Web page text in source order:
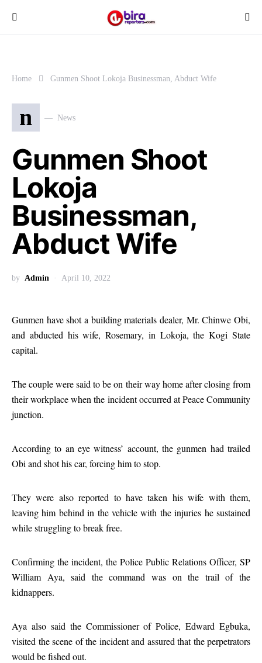
Home Gunmen Shoot Lokoja Businessman, Abduct Wife
n News
Gunmen Shoot
Lokoja
Businessman,
Abduct Wife
by Admin April 10, 2022
Gunmen have shot a building materials dealer, Mr. Chinwe Obi,
and abducted his wife, Rosemary, in Lokoja, the Kogi State
capital.
The couple were said to be on their way home after closing from
their workplace when the incident occurred at Peace Community
junction.
According to an eye witness’ account, the gunmen had trailed
Obi and shot his car, forcing him to stop.
They were also reported to have taken his wife with them,
leaving him behind in the vehicle with the injuries he sustained
while struggling to break free.
Confirming the incident, the Police Public Relations Officer, SP
William Aya, said the command was on the trail of the
kidnappers.
Aya also said the Commissioner of Police, Edward Egbuka,
visited the scene of the incident and assured that the perpetrators
would be fished out.